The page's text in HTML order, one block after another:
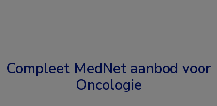
Compleet MedNet aanbod voor
Oncologie